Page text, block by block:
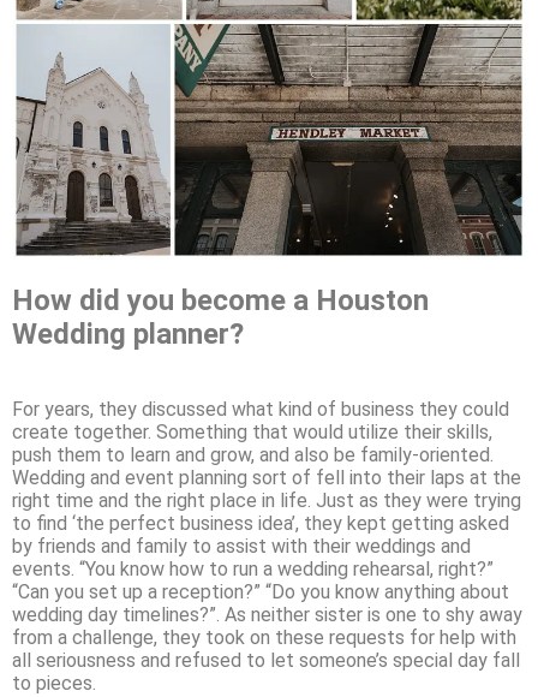
How did you become a Houston
Wedding planner?
For years, they discussed what kind of business they could
create together. Something that would utilize their skills,
push them to learn and grow, and also be family-oriented.
Wedding and event planning sort of fell into their laps at the
right time and the right place in life. Just as they were trying
to find ‘the perfect business idea’, they kept getting asked
by friends and family to assist with their weddings and
events. “You know how to run a wedding rehearsal, right?”
“Can you set up a reception?” “Do you know anything about
wedding day timelines?”. As neither sister is one to shy away
from a challenge, they took on these requests for help with
all seriousness and refused to let someone’s special day fall
to pieces.